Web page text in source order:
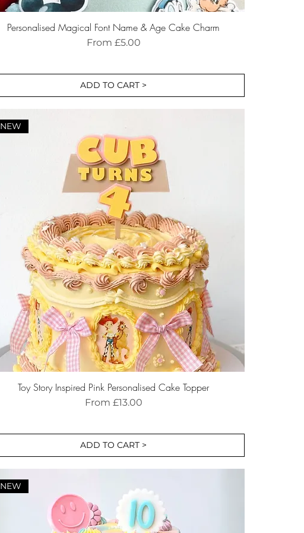
Personalised Magical Font Name & Age Cake Charm
From £5.00
Sale Price
ADD TO CART >
NEW
Toy Story Inspired Pink Personalised Cake Topper
From £13.00
Sale Price
ADD TO CART >
NEW